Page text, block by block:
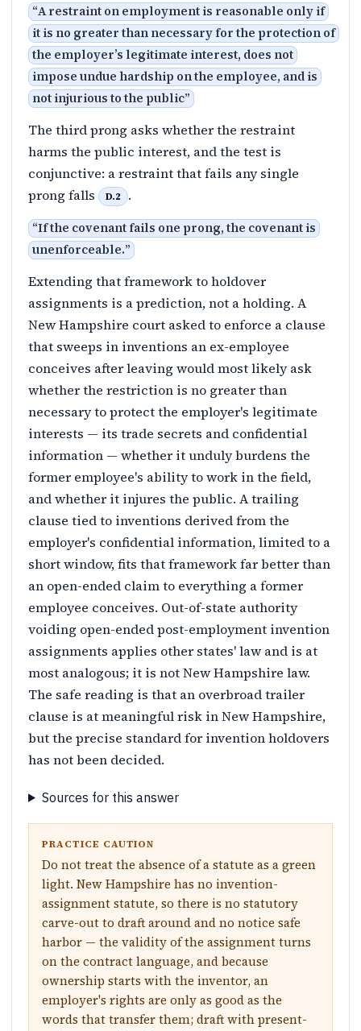
“A restraint on employment is reasonable only if
it is no greater than necessary for the protection of
the employer’s legitimate interest, does not
impose undue hardship on the employee, and is
not injurious to the public”
The third prong asks whether the restraint
harms the public interest, and the test is
conjunctive: a restraint that fails any single
prong falls
D.2 .
“If the covenant fails one prong, the covenant is
unenforceable.”
Extending that framework to holdover
assignments is a prediction, not a holding. A
New Hampshire court asked to enforce a clause
that sweeps in inventions an ex-employee
conceives after leaving would most likely ask
whether the restriction is no greater than
necessary to protect the employer's legitimate
interests — its trade secrets and confidential
information — whether it unduly burdens the
former employee's ability to work in the field,
and whether it injures the public. A trailing
clause tied to inventions derived from the
employer's confidential information, limited to a
short window, fits that framework far better than
an open-ended claim to everything a former
employee conceives. Out-of-state authority
voiding open-ended post-employment invention
assignments applies other states' law and is at
most analogous; it is not New Hampshire law.
The safe reading is that an overbroad trailer
clause is at meaningful risk in New Hampshire,
but the precise standard for invention holdovers
has not been decided.
Sources for this answer
PRACTICE CAUTION
Do not treat the absence of a statute as a green
light. New Hampshire has no invention-
assignment statute, so there is no statutory
carve-out to draft around and no notice safe
harbor — the validity of the assignment turns
on the contract language, and because
ownership starts with the inventor, an
employer's rights are only as good as the
words that transfer them; draft with present-